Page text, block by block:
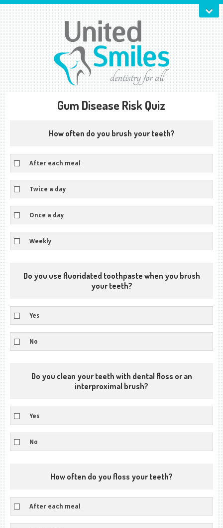
Gum Disease Risk Quiz
How often do you brush your teeth?
After each meal
Twice a day
Once a day
Weekly
Do you use fluoridated toothpaste when you brush
your teeth?
Yes
No
Do you clean your teeth with dental floss or an
interproximal brush?
Yes
No
How often do you floss your teeth?
After each meal